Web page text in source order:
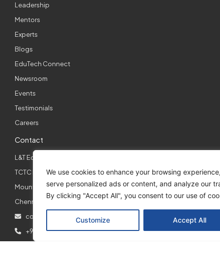
We use cookies to enhance your browsing
serve personalized ads or content, and analyze our
By clicking "Accept All", you consent to our use of
Customize Accept All
Leadership
Mentors
Experts
Blogs
EduTech Connect
Newsroom
Events
Testimonials
Careers
Contact
L&T EduTech,
TCTC Building, 1st Floor Right Wing,
Mount Poonamallee Road, Manapakkam,
Chennai – 600089
contact@lntedutech.com
+91 7200081472